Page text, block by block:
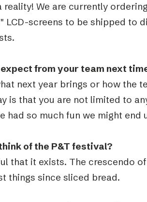
reality! We are currently
LCD-screens to be shipped to
from your team next
next year brings or how the
is that you are not limited to
had so much fun we might
of the P&T festival?
that it exists. The crescendo
things since sliced bread.